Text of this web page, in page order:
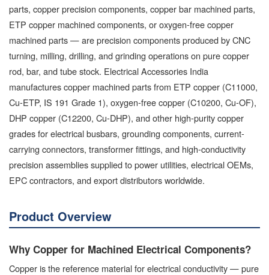
parts, copper precision components, copper bar machined parts,
ETP copper machined components, or oxygen-free copper
machined parts — are precision components produced by CNC
turning, milling, drilling, and grinding operations on pure copper
rod, bar, and tube stock. Electrical Accessories India
manufactures copper machined parts from ETP copper (C11000,
Cu-ETP, IS 191 Grade 1), oxygen-free copper (C10200, Cu-OF),
DHP copper (C12200, Cu-DHP), and other high-purity copper
grades for electrical busbars, grounding components, current-
carrying connectors, transformer fittings, and high-conductivity
precision assemblies supplied to power utilities, electrical OEMs,
EPC contractors, and export distributors worldwide.
Product Overview
Why Copper for Machined Electrical Components?
Copper is the reference material for electrical conductivity — pure